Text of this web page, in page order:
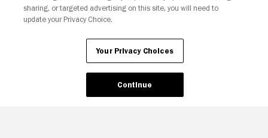
sharing, or targeted advertising on this site, you will need to
update your Privacy Choice.
Your Privacy Choices
Continue